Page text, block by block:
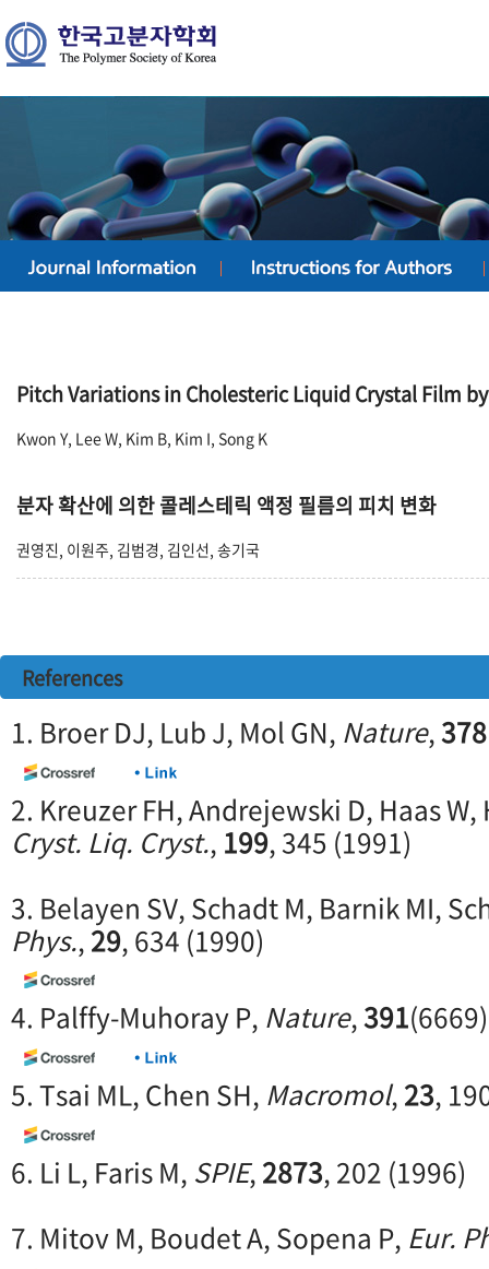
Pitch Variations in Cholesteric Liquid Crystal Film
Kwon Y, Lee W, Kim B, Kim I, Song K
분자 확산에 의한 콜레스테릭 액정 필름의 피치 변화
권영진, 이원주, 김범경, 김인선, 송기국
References
1. Broer DJ, Lub J, Mol GN, Nature,378
2. Kreuzer FH, Andrejewski D, Haas
Cryst. Liq. Cryst., 199, 345 (1991)
3. Belayen SV, Schadt M, Barnik MI,
Phys.,29, 634 (1990)
4. Palffy-Muhoray P, Nature,391
5. Tsai ML, Chen SH, Macromol,23,
6. Li L, Faris M, SPIE,2873, 202 (1996)
7. Mitov M, Boudet A, Sopena P, Eur.